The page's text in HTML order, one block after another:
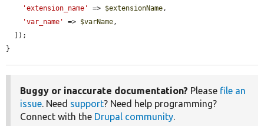
'extension_name'
=> $extensionName,
'var_name'
=> $varName,
}
Buggy or inaccurate documentation? Please file an
issue. Need support? Need help programming?
Connect with the Drupal community.